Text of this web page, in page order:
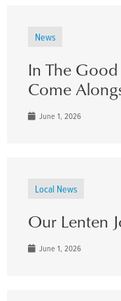
News
In The
Come
June 1, 2026
Local News
Our Lenten
June 1, 2026